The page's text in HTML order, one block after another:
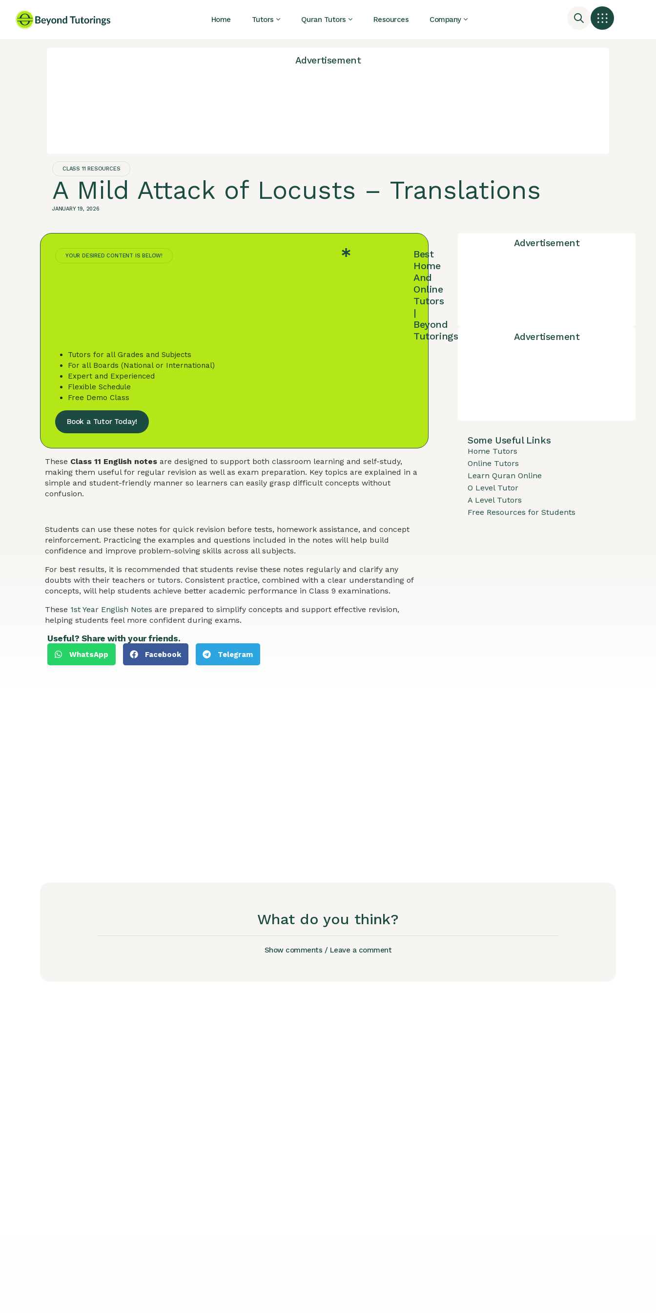
Home Tutors Quran Tutors Resources Company
Advertisement
CLASS 11 RESOURCES
A Mild Attack of Locusts – Translations
JANUARY 19, 2026
YOUR DESIRED CONTENT IS BELOW!
Best
Home
And
Online
Tutors
|
Beyond
Tutorings
Tutors for all Grades and Subjects
For all Boards (National or International)
Expert and Experienced
Flexible Schedule
Free Demo Class
Book a Tutor Today!
These Class 11 English notes are designed to support both classroom learning and self-study,
making them useful for regular revision as well as exam preparation. Key topics are explained in a
simple and student-friendly manner so learners can easily grasp difficult concepts without
confusion.
Students can use these notes for quick revision before tests, homework assistance, and concept
reinforcement. Practicing the examples and questions included in the notes will help build
confidence and improve problem-solving skills across all subjects.
For best results, it is recommended that students revise these notes regularly and clarify any
doubts with their teachers or tutors. Consistent practice, combined with a clear understanding of
concepts, will help students achieve better academic performance in Class 9 examinations.
These 1st Year English Notes are prepared to simplify concepts and support effective revision,
helping students feel more confident during exams.
Useful? Share with your friends.
WhatsApp Facebook Telegram
Advertisement
Advertisement
Some Useful Links
Home Tutors
Online Tutors
Learn Quran Online
O Level Tutor
A Level Tutors
Free Resources for Students
What do you think?
Show comments / Leave a comment